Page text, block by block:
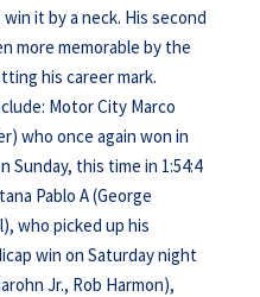
it by a neck. His second
more memorable by the
his career mark.
Motor City Marco
who once again won in
Sunday, this time in 1:54:4
Pablo A (George
who picked up his
win on Saturday night
Jr., Rob Harmon),